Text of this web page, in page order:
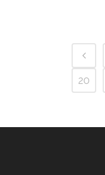
20